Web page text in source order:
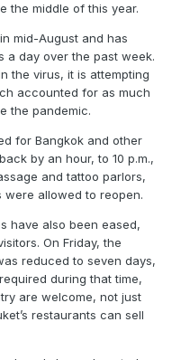
the middle of this year.
mid-August and has
a day over the past week.
the virus, it is attempting
accounted for as much
the pandemic.
for Bangkok and other
by an hour, to 10 p.m.,
and tattoo parlors,
were allowed to reopen.
have also been eased,
On Friday, the
reduced to seven days,
during that time,
are welcome, not just
restaurants can sell